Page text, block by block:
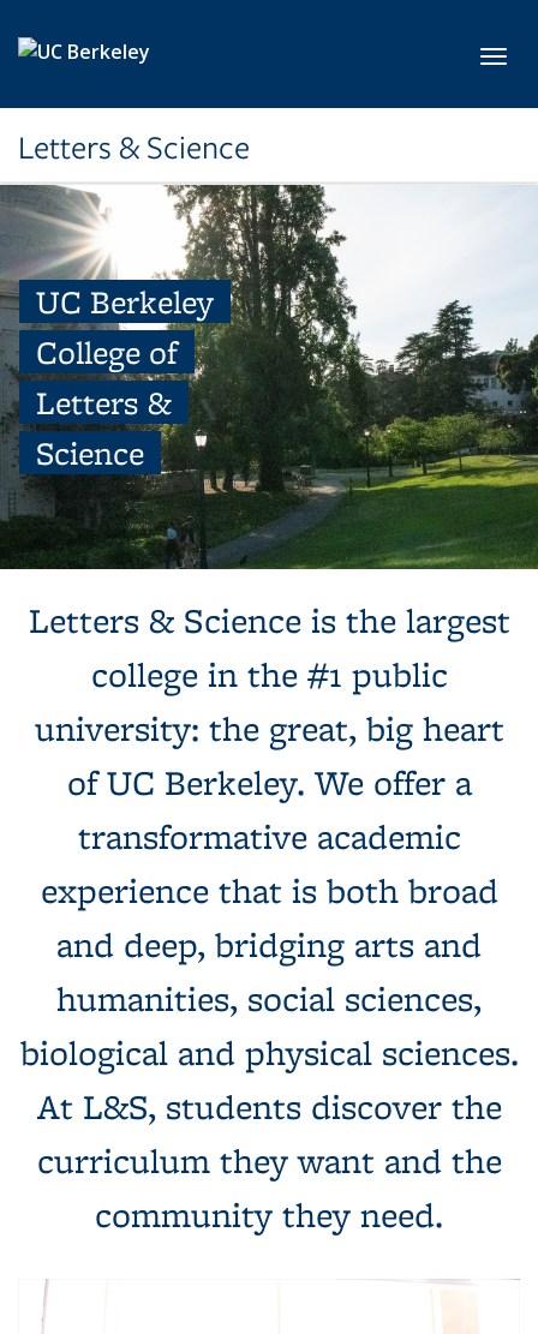
Letters & Science
UC Berkeley
College of
Letters &
Science
columns, next to a tree and expansive green lawn.
Letters & Science is the largest
college in the #1 public
university: the great, big heart
of UC Berkeley. We offer a
transformative academic
experience that is both broad
and deep, bridging arts and
humanities, social sciences,
biological and physical sciences.
At L&S, students discover the
curriculum they want and the
community they need.